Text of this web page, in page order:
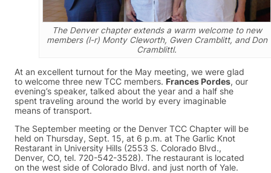
The Denver chapter extends a warm welcome to new
members (l-r) Monty Cleworth, Gwen Cramblitt, and Don
Cramblittl.
At an excellent turnout for the May meeting, we were glad
to welcome three new TCC members. Frances Pordes, our
evening’s speaker, talked about the year and a half she
spent traveling around the world by every imaginable
means of transport.
The September meeting or the Denver TCC Chapter will be
held on Thursday, Sept. 15, at 6 p.m. at The Garlic Knot
Restarant in University Hills (2553 S. Colorado Blvd.,
Denver, CO, tel. 720-542-3528). The restaurant is located
on the west side of Colorado Blvd. and just north of Yale.